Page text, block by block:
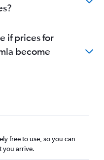
if prices for
become
free to use, so you can
you arrive.